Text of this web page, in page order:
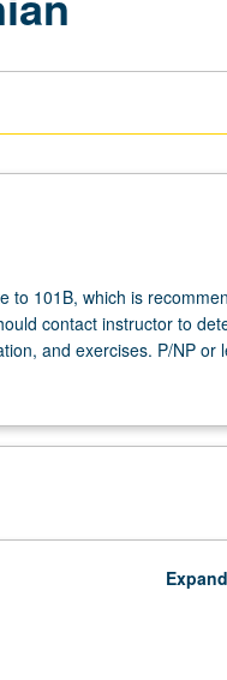
to 101B, which is
contact instructor to
and exercises. P/NP or
Expand